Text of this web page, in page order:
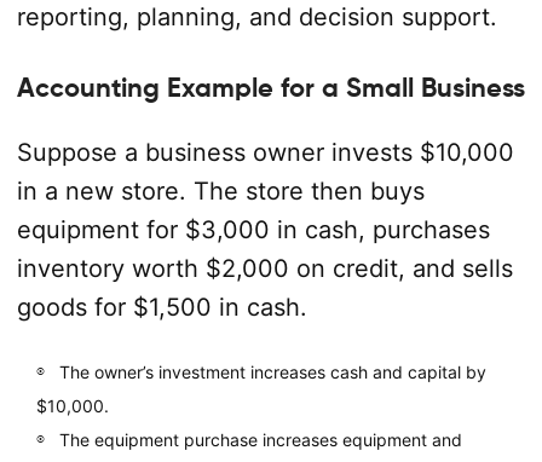
reporting, planning, and decision support.
Accounting Example for a Small Business
Suppose a business owner invests $10,000
in a new store. The store then buys
equipment for $3,000 in cash, purchases
inventory worth $2,000 on credit, and sells
goods for $1,500 in cash.
The owner’s investment increases cash and capital by
$10,000.
The equipment purchase increases equipment and